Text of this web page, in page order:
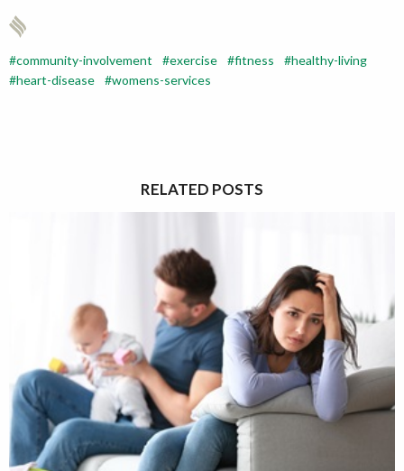
community-involvement exercise fitness
healthy-living
heart-disease
womens-services
RELATED POSTS